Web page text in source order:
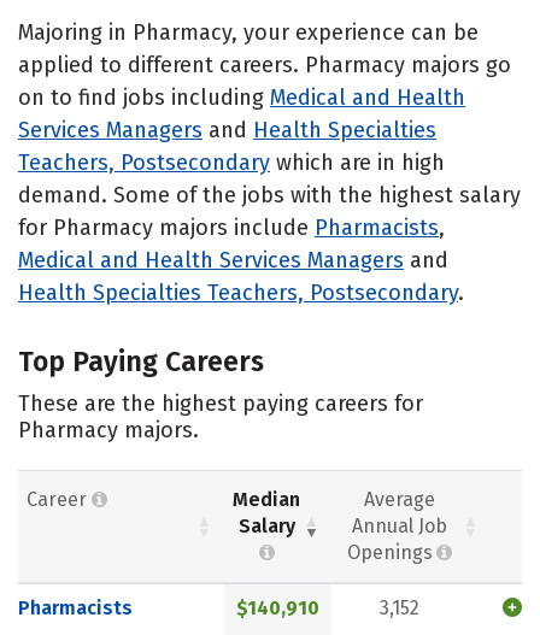
Majoring in Pharmacy, your experience can be
applied to different careers. Pharmacy majors go
on to find jobs including Medical and Health
Services Managers and Health Specialties
Teachers, Postsecondary which are in high
demand. Some of the jobs with the highest salary
for Pharmacy majors include Pharmacists,
Medical and Health Services Managers and
Health Specialties Teachers, Postsecondary.
Top Paying Careers
These are the highest paying careers for
Pharmacy majors.
Career
Median
Salary
Average
Annual Job
Openings
Pharmacists $140,910 3,152